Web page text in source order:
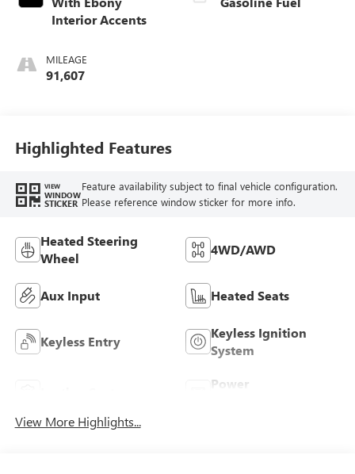
Interior Accents
MILEAGE
91,607
Highlighted Features
VIEW
WINDOW
STICKER
Feature availability subject to final vehicle configuration.
Please reference window sticker for more info.
Heated Steering
Wheel
4WD/AWD
Aux Input Heated Seats
Keyless Entry
Keyless Ignition
System
Power
View More Highlights...